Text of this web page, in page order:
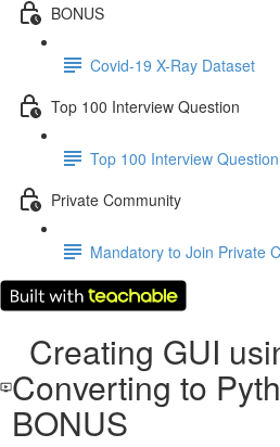
BONUS
Covid-19 X-Ray Dataset
Top 100 Interview Question
Top 100 Interview Question
Private Community
Mandatory to Join Private
Creating GUI
Converting to
BONUS